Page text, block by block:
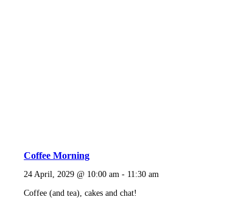
Coffee Morning
24 April, 2029 @ 10:00 am - 11:30 am
Coffee (and tea), cakes and chat!